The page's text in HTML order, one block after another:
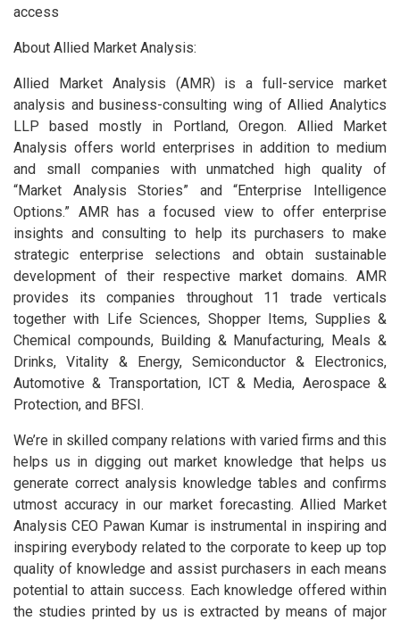
access
About Allied Market Analysis:
Allied Market Analysis (AMR) is a full-service market
analysis and business-consulting wing of Allied Analytics
LLP based mostly in Portland, Oregon. Allied Market
Analysis offers world enterprises in addition to medium
and small companies with unmatched high quality of
“Market Analysis Stories” and “Enterprise Intelligence
Options.” AMR has a focused view to offer enterprise
insights and consulting to help its purchasers to make
strategic enterprise selections and obtain sustainable
development of their respective market domains. AMR
provides its companies throughout 11 trade verticals
together with Life Sciences, Shopper Items, Supplies &
Chemical compounds, Building & Manufacturing, Meals &
Drinks, Vitality & Energy, Semiconductor & Electronics,
Automotive & Transportation, ICT & Media, Aerospace &
Protection, and BFSI.
We’re in skilled company relations with varied firms and this
helps us in digging out market knowledge that helps us
generate correct analysis knowledge tables and confirms
utmost accuracy in our market forecasting. Allied Market
Analysis CEO Pawan Kumar is instrumental in inspiring and
inspiring everybody related to the corporate to keep up top
quality of knowledge and assist purchasers in each means
potential to attain success. Each knowledge offered within
the studies printed by us is extracted by means of major